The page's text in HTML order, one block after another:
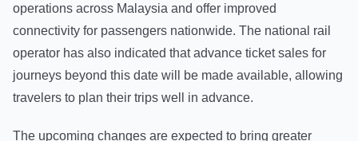
operations across Malaysia and offer improved
connectivity for passengers nationwide. The national rail
operator has also indicated that advance ticket sales for
journeys beyond this date will be made available, allowing
travelers to plan their trips well in advance.
The upcoming changes are expected to bring greater